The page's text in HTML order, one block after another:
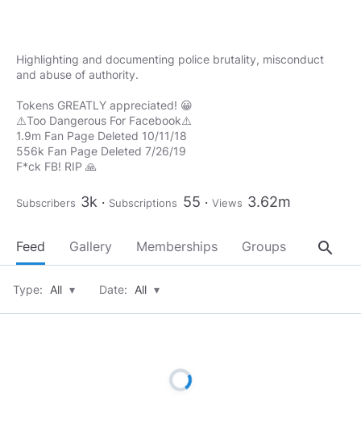
Highlighting and documenting police brutality, misconduct
and abuse of authority.
Tokens GREATLY appreciated! 😀
⚠️Too Dangerous For Facebook⚠️
1.9m Fan Page Deleted 10/11/18
556k Fan Page Deleted 7/26/19
F*ck FB! RIP 🙏
Subscribers 3k Subscriptions 55 Views 3.62m
Feed Gallery Memberships Groups About
search
Type: All ▾ Date: All ▾